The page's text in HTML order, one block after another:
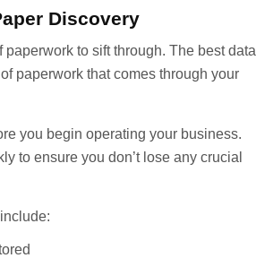
Discovery
to sift through. The best data
paperwork that comes through your
you begin operating your business.
to ensure you don’t lose any crucial